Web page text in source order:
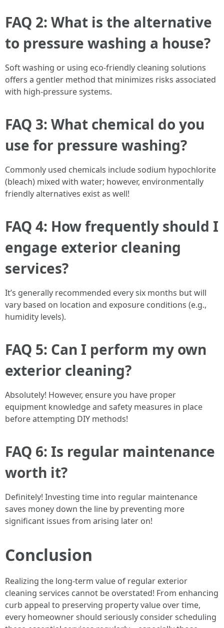
FAQ 2: What is the alternative
to pressure washing a house?
Soft washing or using eco-friendly cleaning solutions
offers a gentler method that minimizes risks associated
with high-pressure systems.
FAQ 3: What chemical do you
use for pressure washing?
Commonly used chemicals include sodium hypochlorite
(bleach) mixed with water; however, environmentally
friendly alternatives exist as well!
FAQ 4: How frequently should I
engage exterior cleaning
services?
It’s generally recommended every six months but will
vary based on location and exposure conditions (e.g.,
humidity levels).
FAQ 5: Can I perform my own
exterior cleaning?
Absolutely! However, ensure you have proper
equipment knowledge and safety measures in place
before attempting DIY methods!
FAQ 6: Is regular maintenance
worth it?
Definitely! Investing time into regular maintenance
saves money down the line by preventing more
significant issues from arising later on!
Conclusion
Realizing the long-term value of regular exterior
cleaning services cannot be overstated! From enhancing
curb appeal to preserving property value over time,
every homeowner should seriously consider scheduling